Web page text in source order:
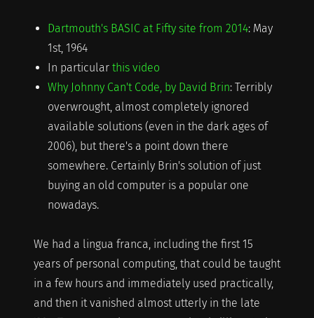
Dartmouth's BASIC at Fifty site from 2014: May
1st, 1964
In particular this video
Why Johnny Can't Code, by David Brin: Terribly
overwrought, almost completely ignored
available solutions (even in the dark ages of
2006), but there's a point down there
somewhere. Certainly Brin's solution of just
buying an old computer is a popular one
nowadays.
We had a lingua franca, including the first 15
years of personal computing, that could be taught
in a few hours and immediately used practically,
and then it vanished almost utterly in the late